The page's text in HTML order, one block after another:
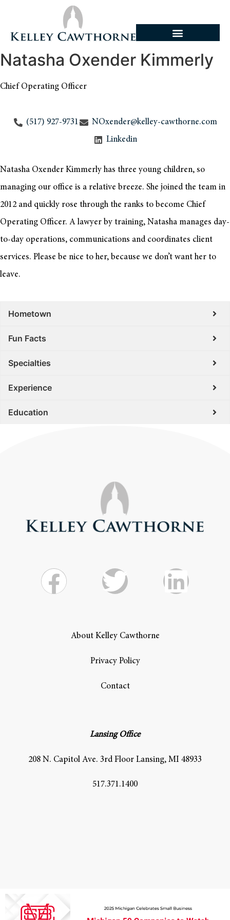
Natasha Oxender Kimmerly
Chief Operating Officer
(517) 927-9731
NOxender@kelley-cawthorne.com
Linkedin
Natasha Oxender Kimmerly has three young children, so
managing our office is a relative breeze. She joined the team in
2012 and quickly rose through the ranks to become Chief
Operating Officer. A lawyer by training, Natasha manages day-
to-day operations, communications and coordinates client
services. Please be nice to her, because we don’t want her to
leave.
Hometown
Fun Facts
Specialties
Experience
Education
About Kelley Cawthorne
Privacy Policy
Contact
Lansing Office
208 N. Capitol Ave. 3rd Floor Lansing, MI 48933
517.371.1400